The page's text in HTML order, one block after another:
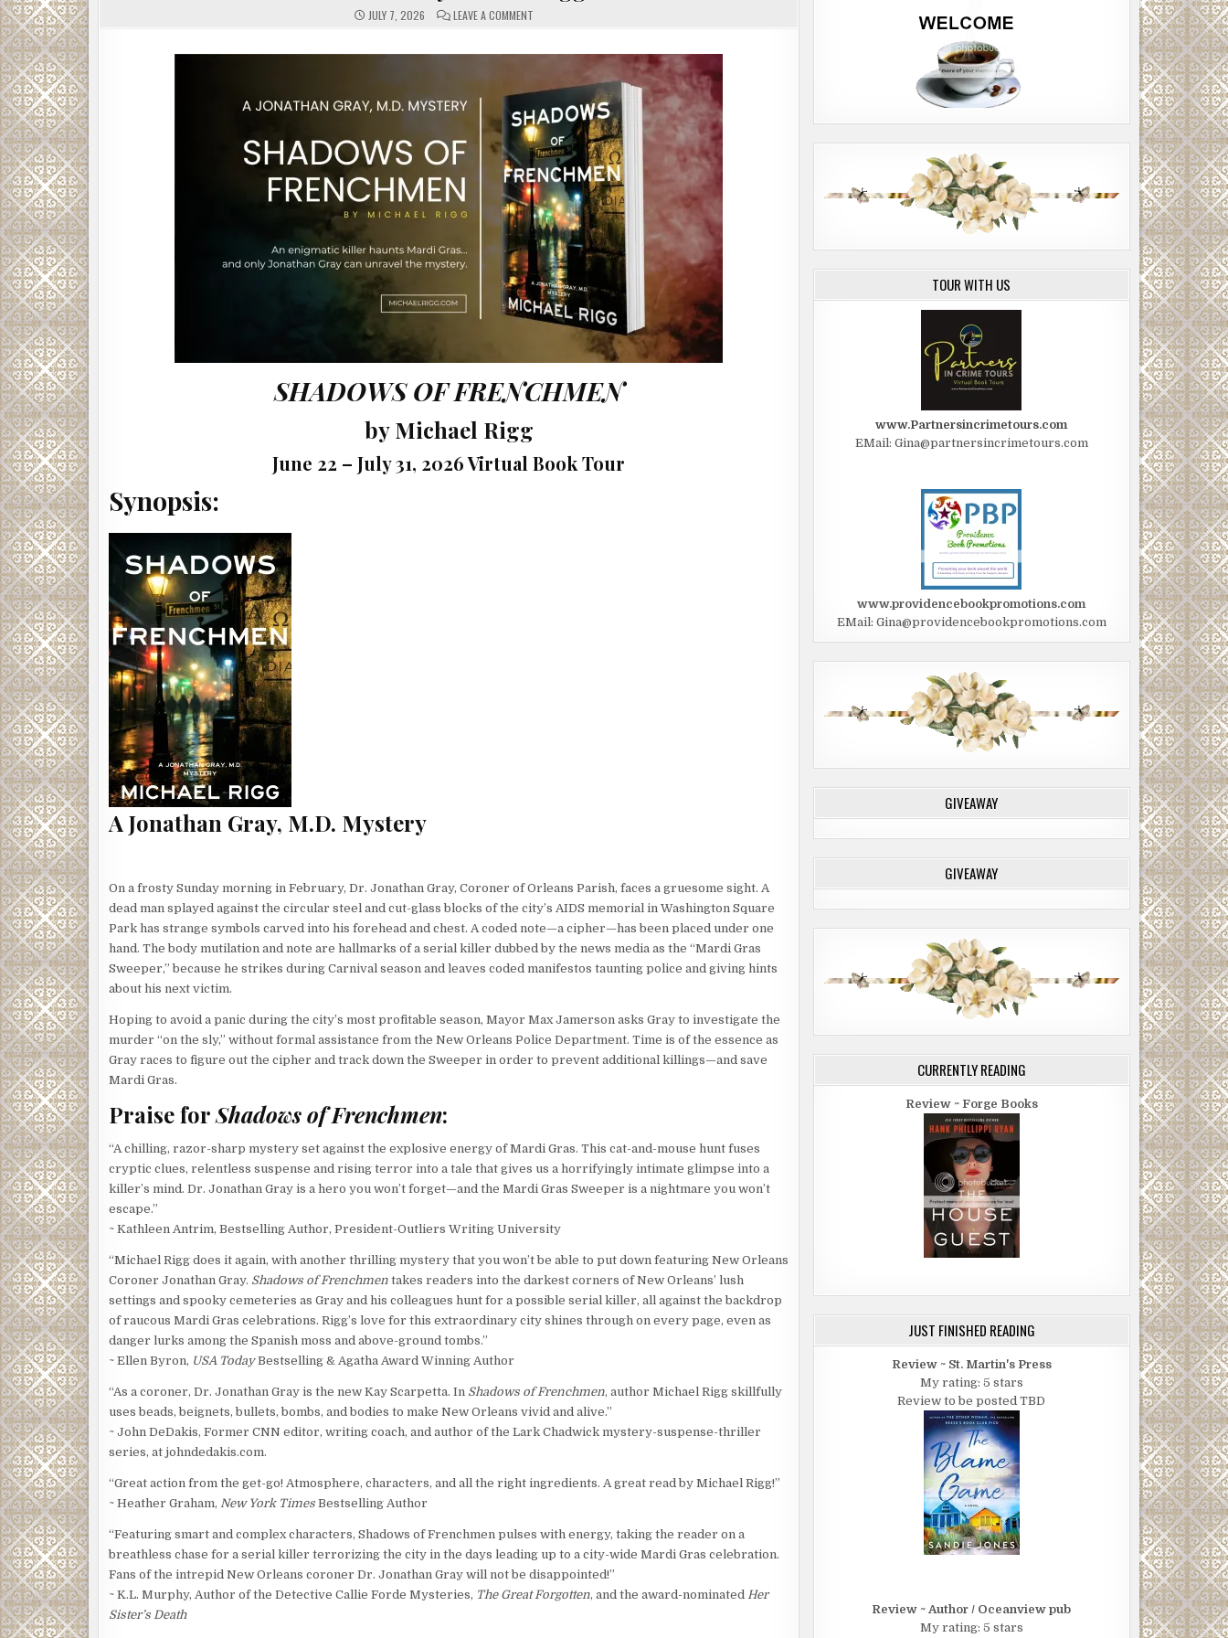
JULY 7, 2026 LEAVE A COMMENT
BY
#AUTHORINTERVIEW
SHADOWS OF FRENCHMEN
by Michael Rigg
June 22 – July 31, 2026 Virtual Book Tour
Synopsis:
A Jonathan Gray, M.D. Mystery
On a frosty Sunday morning in February, Dr. Jonathan Gray, Coroner of Orleans Parish, faces a gruesome sight. A
dead man splayed against the circular steel and cut-glass blocks of the city’s AIDS memorial in Washington Square
Park has strange symbols carved into his forehead and chest. A coded note—a cipher—has been placed under one
hand. The body mutilation and note are hallmarks of a serial killer dubbed by the news media as the “Mardi Gras
Sweeper,” because he strikes during Carnival season and leaves coded manifestos taunting police and giving hints
about his next victim.
Hoping to avoid a panic during the city’s most profitable season, Mayor Max Jamerson asks Gray to investigate the
murder “on the sly,” without formal assistance from the New Orleans Police Department. Time is of the essence as
Gray races to figure out the cipher and track down the Sweeper in order to prevent additional killings—and save
Mardi Gras.
Praise forShadows of Frenchmen:
“A chilling, razor-sharp mystery set against the explosive energy of Mardi Gras. This cat-and-mouse hunt fuses
cryptic clues, relentless suspense and rising terror into a tale that gives us a horrifyingly intimate glimpse into a
killer’s mind. Dr. Jonathan Gray is a hero you won’t forget—and the Mardi Gras Sweeper is a nightmare you won’t
escape.”
~ Kathleen Antrim, Bestselling Author, President-Outliers Writing University
“Michael Rigg does it again, with another thrilling mystery that you won’t be able to put down featuring New Orleans
Coroner Jonathan Gray. Shadows of Frenchmen takes readers into the darkest corners of New Orleans’ lush
settings and spooky cemeteries as Gray and his colleagues hunt for a possible serial killer, all against the backdrop
of raucous Mardi Gras celebrations. Rigg’s love for this extraordinary city shines through on every page, even as
danger lurks among the Spanish moss and above-ground tombs.”
~ Ellen Byron, USA TodayBestselling & Agatha Award Winning Author
“As a coroner, Dr. Jonathan Gray is the new Kay Scarpetta. In Shadows of Frenchmen, author Michael Rigg skillfully
uses beads, beignets, bullets, bombs, and bodies to make New Orleans vivid and alive.”
~ John DeDakis, Former CNN editor, writing coach, and author of the Lark Chadwick mystery-suspense-thriller
series, at johndedakis.com.
“Great action from the get-go! Atmosphere, characters, and all the right ingredients. A great read by Michael Rigg!”
~ Heather Graham, New York Times Bestselling Author
“Featuring smart and complex characters, Shadows of Frenchmen pulses with energy, taking the reader on a
breathless chase for a serial killer terrorizing the city in the days leading up to a city-wide Mardi Gras celebration.
Fans of the intrepid New Orleans coroner Dr. Jonathan Gray will not be disappointed!”
~ K.L. Murphy, Author of the Detective Callie Forde Mysteries, The Great Forgotten, and the award-nominated Her
Sister’s Death
TOUR WITH US
www.Partnersincrimetours.com
EMail: Gina@partnersincrimetours.com
www.providencebookpromotions.com
EMail: Gina@providencebookpromotions.com
GIVEAWAY
GIVEAWAY
CURRENTLY READING
Review ~ Forge Books
JUST FINISHED READING
Review ~ St. Martin's Press
My rating: 5 stars
Review to be posted TBD
Review ~ Author / Oceanview pub
My rating: 5 stars